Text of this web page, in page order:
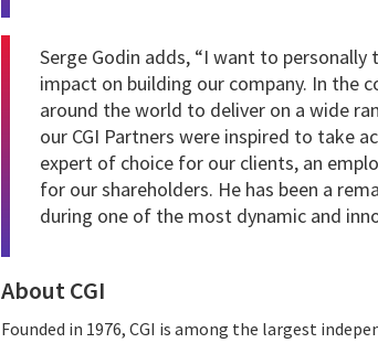
Serge Godin adds, “I want to
impact on building our company. In the
around the world to deliver on a wide
our CGI Partners were inspired to take
expert of choice for our clients, an
for our shareholders. He has been a
during one of the most dynamic and
About CGI
Founded in 1976, CGI is among the largest